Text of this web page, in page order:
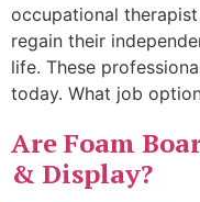
occupational
regain their
life. These
today. What job
Are Foam
& Display?